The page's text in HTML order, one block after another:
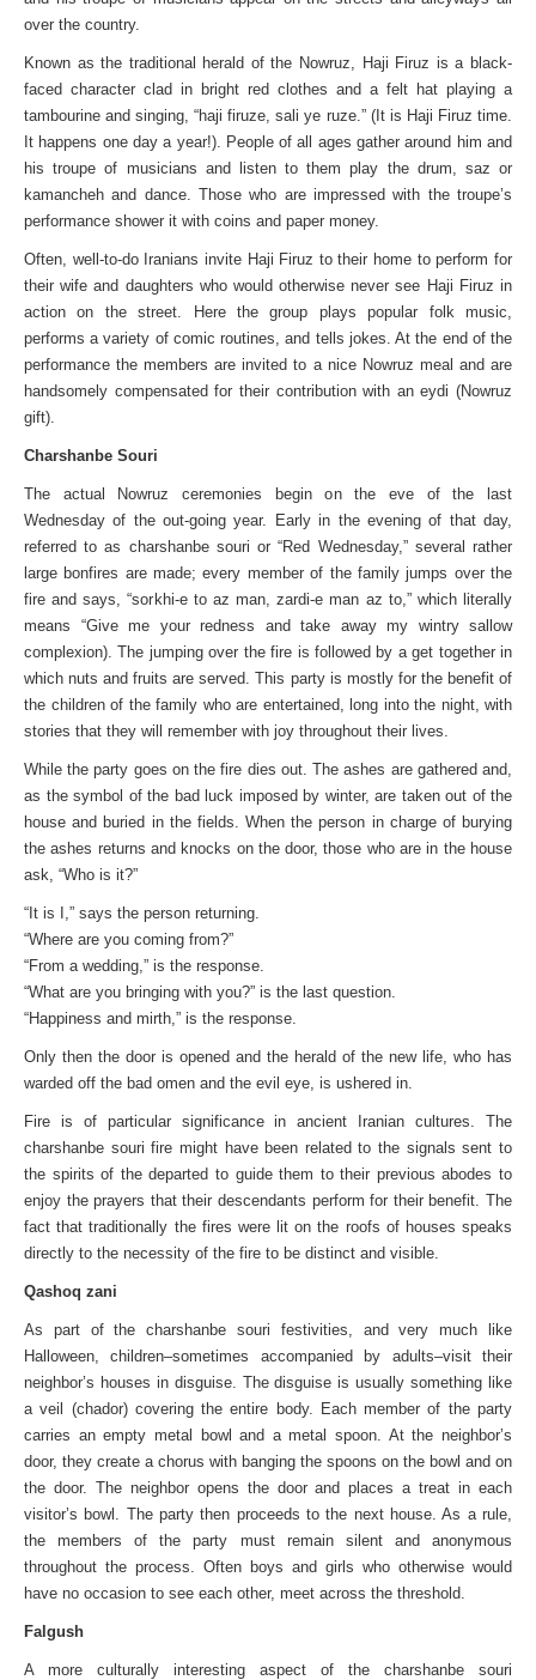
over the country.
Known as the traditional herald of the Nowruz, Haji Firuz is a black-
faced character clad in bright red clothes and a felt hat playing a
tambourine and singing, “haji firuze, sali ye ruze.” (It is Haji Firuz time.
It happens one day a year!). People of all ages gather around him and
his troupe of musicians and listen to them play the drum, saz or
kamancheh and dance. Those who are impressed with the troupe’s
performance shower it with coins and paper money.
Often, well-to-do Iranians invite Haji Firuz to their home to perform for
their wife and daughters who would otherwise never see Haji Firuz in
action on the street. Here the group plays popular folk music,
performs a variety of comic routines, and tells jokes. At the end of the
performance the members are invited to a nice Nowruz meal and are
handsomely compensated for their contribution with an eydi (Nowruz
gift).
Charshanbe Souri
The actual Nowruz ceremonies begin on the eve of the last
Wednesday of the out-going year. Early in the evening of that day,
referred to as charshanbe souri or “Red Wednesday,” several rather
large bonfires are made; every member of the family jumps over the
fire and says, “sorkhi-e to az man, zardi-e man az to,” which literally
means “Give me your redness and take away my wintry sallow
complexion). The jumping over the fire is followed by a get together in
which nuts and fruits are served. This party is mostly for the benefit of
the children of the family who are entertained, long into the night, with
stories that they will remember with joy throughout their lives.
While the party goes on the fire dies out. The ashes are gathered and,
as the symbol of the bad luck imposed by winter, are taken out of the
house and buried in the fields. When the person in charge of burying
the ashes returns and knocks on the door, those who are in the house
ask, “Who is it?”
“It is I,” says the person returning.
“Where are you coming from?”
“From a wedding,” is the response.
“What are you bringing with you?” is the last question.
“Happiness and mirth,” is the response.
Only then the door is opened and the herald of the new life, who has
warded off the bad omen and the evil eye, is ushered in.
Fire is of particular significance in ancient Iranian cultures. The
charshanbe souri fire might have been related to the signals sent to
the spirits of the departed to guide them to their previous abodes to
enjoy the prayers that their descendants perform for their benefit. The
fact that traditionally the fires were lit on the roofs of houses speaks
directly to the necessity of the fire to be distinct and visible.
Qashoq zani
As part of the charshanbe souri festivities, and very much like
Halloween, children–sometimes accompanied by adults–visit their
neighbor’s houses in disguise. The disguise is usually something like
a veil (chador) covering the entire body. Each member of the party
carries an empty metal bowl and a metal spoon. At the neighbor’s
door, they create a chorus with banging the spoons on the bowl and on
the door. The neighbor opens the door and places a treat in each
visitor’s bowl. The party then proceeds to the next house. As a rule,
the members of the party must remain silent and anonymous
throughout the process. Often boys and girls who otherwise would
have no occasion to see each other, meet across the threshold.
Falgush
A more culturally interesting aspect of the charshanbe souri